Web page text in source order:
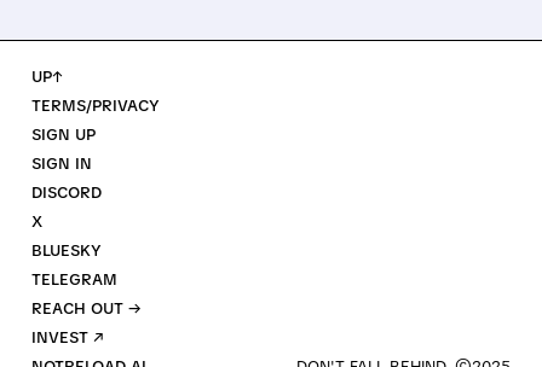
UP↑
TERMS/PRIVACY
SIGN UP
SIGN IN
DISCORD
X
BLUESKY
TELEGRAM
REACH OUT →
INVEST ↗